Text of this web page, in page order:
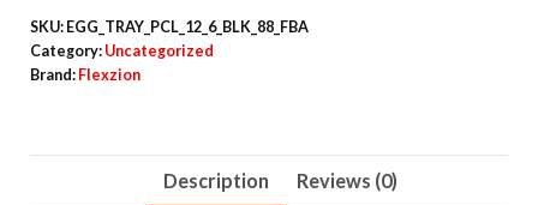
SKU: EGG_TRAY_PCL_12_6_BLK_88_FBA
Category: Uncategorized
Brand: Flexzion
Description Reviews (0)